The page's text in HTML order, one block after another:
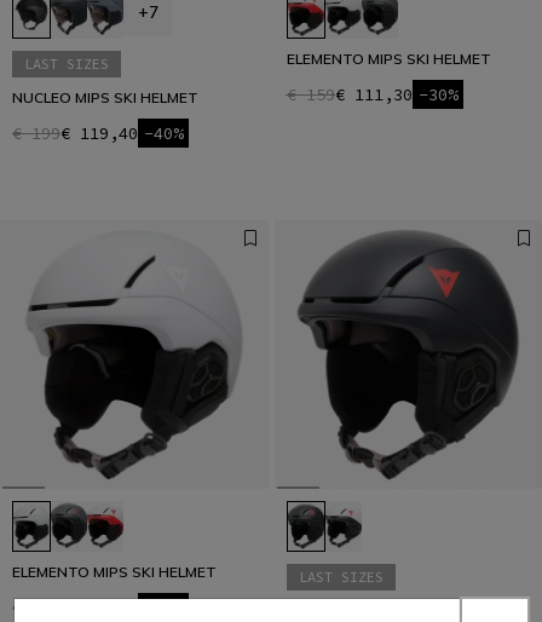
+7
LAST SIZES
NUCLEO MIPS SKI HELMET
€ 199€ 119,40 -40%
ELEMENTO MIPS SKI HELMET
€ 159€ 111,30 -30%
ELEMENTO MIPS SKI HELMET
€ 159
LAST SIZES